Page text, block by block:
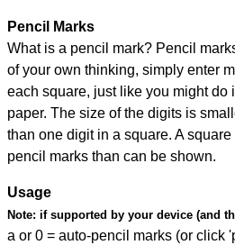
Pencil Marks
What is a pencil mark? Pencil
of your own thinking, simply enter
each square, just like you might do
paper. The size of the digits is
than one digit in a square. A
pencil marks than can be shown.
Usage
Note: if supported by your device (and
a or 0 = auto-pencil marks (or click